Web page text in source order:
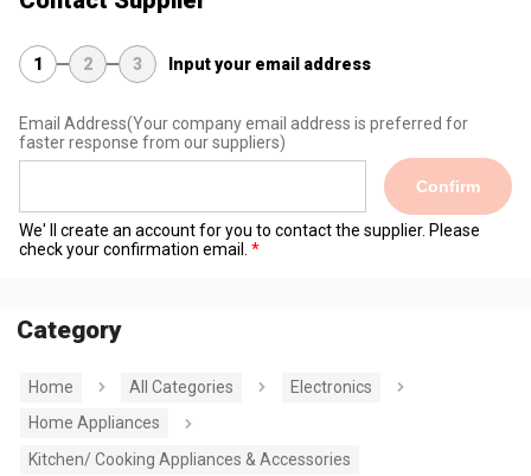
1 2 3 Input your email address
Email Address(Your company email address is preferred for
faster response from our suppliers)
Confirm
We' ll create an account for you to contact the supplier. Please
check your confirmation email.
Category
Home All Categories
Electronics
Home Appliances
Kitchen/ Cooking Appliances & Accessories